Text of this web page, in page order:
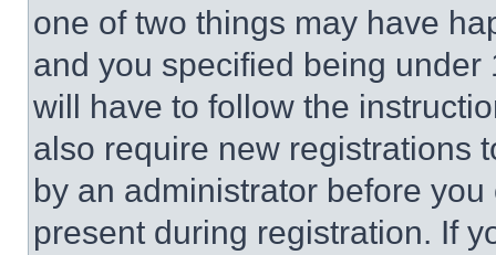
one of two things may have
and you specified being
will have to follow the
also require new registrations
by an administrator before
present during registration. If